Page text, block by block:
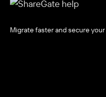
Migrate faster and secure